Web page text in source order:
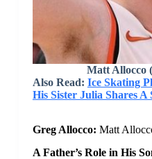
Matt Allocco
Also Read: Ice Skating
His Sister Julia Shares A
Greg Allocco: Matt
A Father’s Role in His